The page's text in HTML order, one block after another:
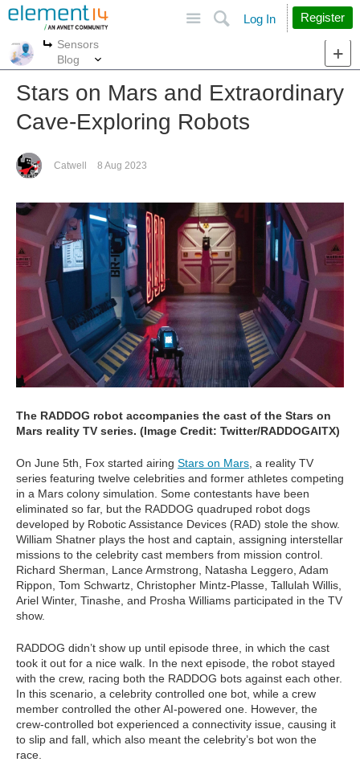
Search
Log In Register
More
Sensors
Blog
Stars on Mars and Extraordinary
Cave-Exploring Robots
Catwell 8 Aug 2023
The RADDOG robot accompanies the cast of the Stars on
Mars reality TV series. (Image Credit: Twitter/RADDOGAITX)
On June 5th, Fox started airing Stars on Mars , a reality TV
series featuring twelve celebrities and former athletes competing
in a Mars colony simulation. Some contestants have been
eliminated so far, but the RADDOG quadruped robot dogs
developed by Robotic Assistance Devices (RAD) stole the show.
William Shatner plays the host and captain, assigning interstellar
missions to the celebrity cast members from mission control.
Richard Sherman, Lance Armstrong, Natasha Leggero, Adam
Rippon, Tom Schwartz, Christopher Mintz-Plasse, Tallulah Willis,
Ariel Winter, Tinashe, and Prosha Williams participated in the TV
show.
RADDOG didn’t show up until episode three, in which the cast
took it out for a nice walk. In the next episode, the robot stayed
with the crew, racing both the RADDOG bots against each other.
In this scenario, a celebrity controlled one bot, while a crew
member controlled the other AI-powered one. However, the
crew-controlled bot experienced a connectivity issue, causing it
to slip and fall, which also meant the celebrity’s bot won the
race.